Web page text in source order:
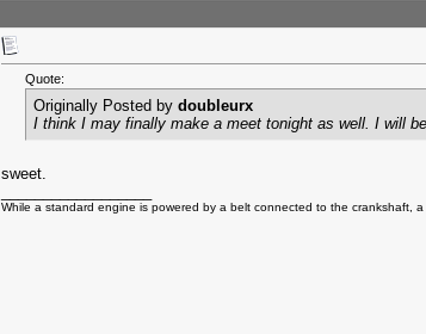
Quote:
Originally Posted by doubleurx
I think I may finally make a meet tonight as well. I will
sweet.
While a standard engine is powered by a belt connected to the crankshaft,